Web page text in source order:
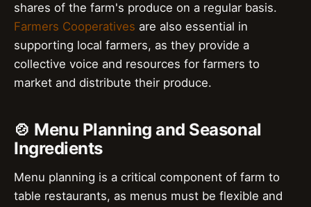
shares of the farm's produce on a regular basis.
Farmers Cooperatives are also essential in
supporting local farmers, as they provide a
collective voice and resources for farmers to
market and distribute their produce.
🍲 Menu Planning and Seasonal
Ingredients
Menu planning is a critical component of farm to
table restaurants, as menus must be flexible and